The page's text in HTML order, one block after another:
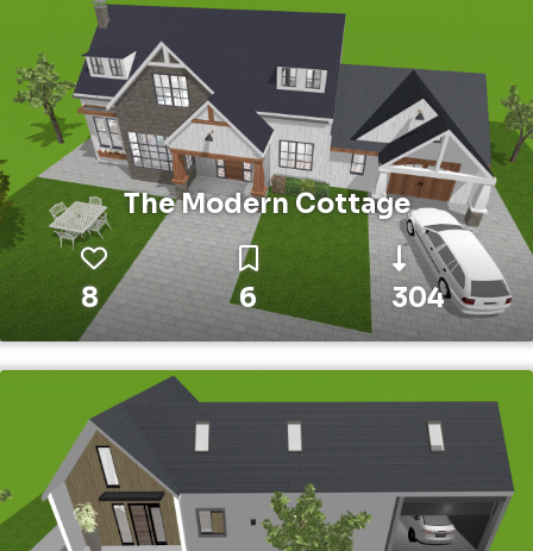
The Modern Cottage
8 6 304